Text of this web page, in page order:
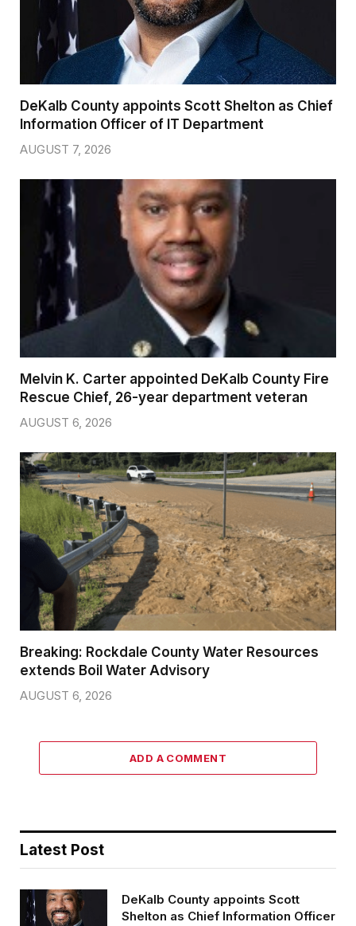
DeKalb County appoints Scott Shelton as Chief
Information Officer of IT Department
AUGUST 7, 2026
Melvin K. Carter appointed DeKalb County Fire
Rescue Chief, 26-year department veteran
AUGUST 6, 2026
Breaking: Rockdale County Water Resources
extends Boil Water Advisory
AUGUST 6, 2026
ADD A COMMENT
Latest Post
DeKalb County appoints Scott
Shelton as Chief Information Officer